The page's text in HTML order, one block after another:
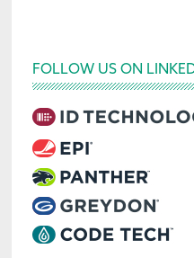
FOLLOW US ON